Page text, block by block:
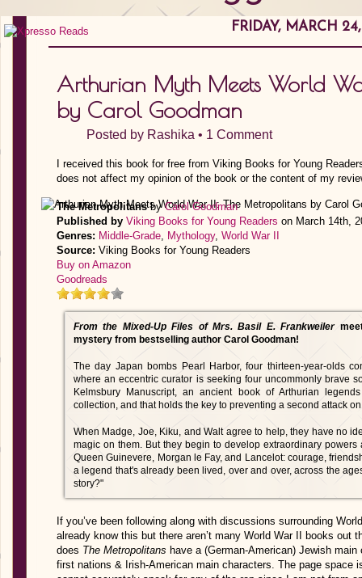
FRIDAY, MARCH
Arthurian Myth Meets World
by Carol Goodman
Posted by Rashika • 1 Comment
I received this book for free from Viking Books for Young
does not affect my opinion of the book or the content of my
The MetropolitansbyCarol Goodman
Published by Viking Books for Young Readers on March 14th,
Genres: Middle-Grade, Mythology, World War II
Source: Viking Books for Young Readers
Buy on Amazon
Goodreads
From the Mixed-Up Files of Mrs. Basil E. Frankweiler
mystery from bestselling author Carol Goodman!
The day Japan bombs Pearl Harbor, four thirteen-year-olds
where an eccentric curator is seeking four uncommonly brave
Kelmsbury Manuscript, an ancient book of Arthurian
collection, and that holds the key to preventing a second attack
When Madge, Joe, Kiku, and Walt agree to help, they have no
magic on them. But they begin to develop extraordinary
Queen Guinevere, Morgan le Fay, and Lancelot: courage,
a legend that's already been lived, over and over, across the
story?"
If you’ve been following along with discussions surrounding
already know this but there aren’t many World War II books out
does The Metropolitans have a (German-American) Jewish
first nations & Irish-American main characters. The page space